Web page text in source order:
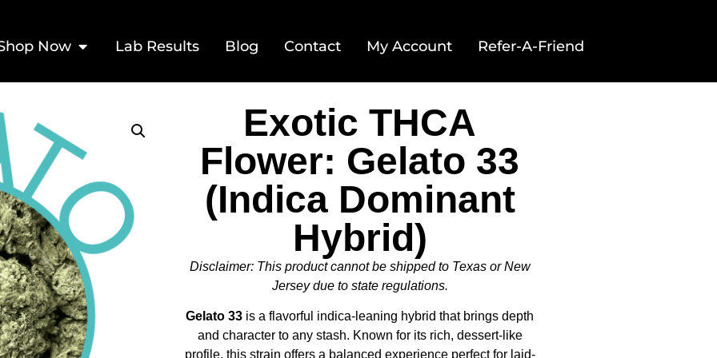
Now Lab Results Blog Contact My Account Refer-A-Friend
Exotic THCA
Flower: Gelato 33
(Indica Dominant
Hybrid)
Disclaimer: This product cannot be shipped to Texas or New
Jersey due to state regulations.
Gelato 33 is a flavorful indica-leaning hybrid that brings depth
and character to any stash. Known for its rich, dessert-like
profile, this strain offers a balanced experience perfect for laid-